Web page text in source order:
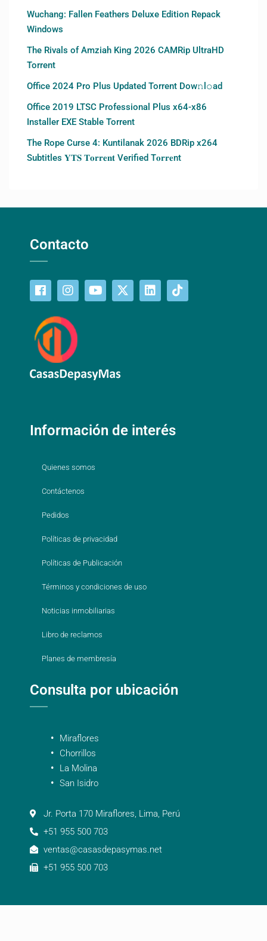
Wuchang: Fallen Feathers Deluxe Edition Repack
Windows
The Rivals of Amziah King 2026 CAMRip UltraHD
Torrent
Office 2024 Pro Plus Updated Torrent Dow𝚗l𝚘аd
Office 2019 LTSC Professional Plus x64-x86
Installer EXE Stable Torrent
The Rope Curse 4: Kuntilanak 2026 BDRip x264
Subtitles 𝐘𝐓𝐒 𝐓𝐨𝐫𝐫𝐞𝐧𝐭 Verified T𝐨𝐫𝐫𝐞nt
Contacto
Información de interés
Quienes somos
Contáctenos
Pedidos
Políticas de privacidad
Políticas de Publicación
Términos y condiciones de uso
Noticias inmobiliarias
Libro de reclamos
Planes de membresía
Consulta por ubicación
Miraflores
Chorrillos
La Molina
San Isidro
Jr. Porta 170 Miraflores, Lima, Perú
+51 955 500 703
ventas@casasdepasymas.net
+51 955 500 703